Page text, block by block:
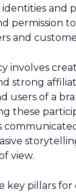
and
permission
and
involves
strong
users of a
these
view.
key pillars for